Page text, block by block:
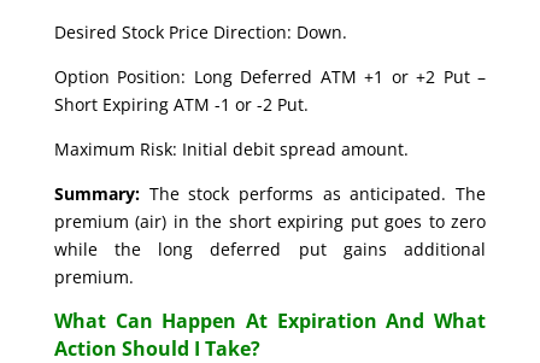
Desired Stock Price Direction: Down.
Option Position: Long Deferred ATM +1 or +2 Put –
Short Expiring ATM -1 or -2 Put.
Maximum Risk: Initial debit spread amount.
Summary:The stock performs as anticipated. The
premium (air) in the short expiring put goes to zero
while the long deferred put gains additional
premium.
What Can Happen At Expiration And What
Action Should I Take?